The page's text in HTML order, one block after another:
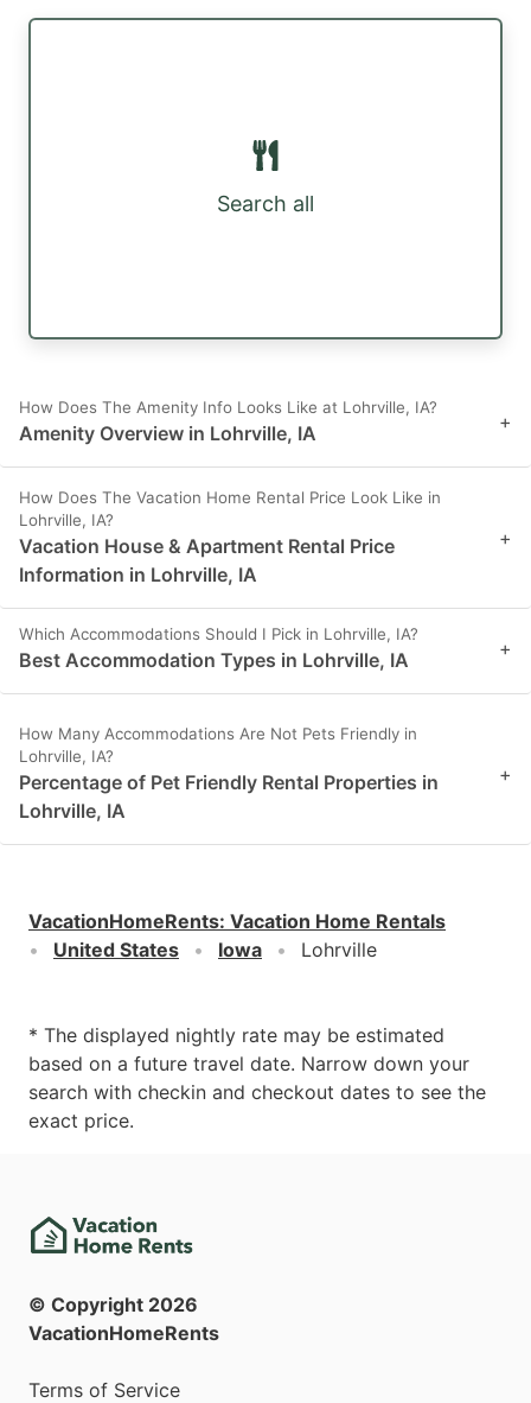
Search all
How Does The Amenity Info Looks Like at Lohrville, IA?
Amenity Overview in Lohrville, IA +
How Does The Vacation Home Rental Price Look Like in
Lohrville, IA?
Vacation House & Apartment Rental Price
Information in Lohrville, IA
+
Which Accommodations Should I Pick in Lohrville, IA?
Best Accommodation Types in Lohrville, IA +
How Many Accommodations Are Not Pets Friendly in
Lohrville, IA?
Percentage of Pet Friendly Rental Properties in
Lohrville, IA
+
VacationHomeRents: Vacation Home Rentals
United States
Iowa Lohrville
* The displayed nightly rate may be estimated
based on a future travel date. Narrow down your
search with checkin and checkout dates to see the
exact price.
© Copyright 2026
VacationHomeRents
Terms of Service